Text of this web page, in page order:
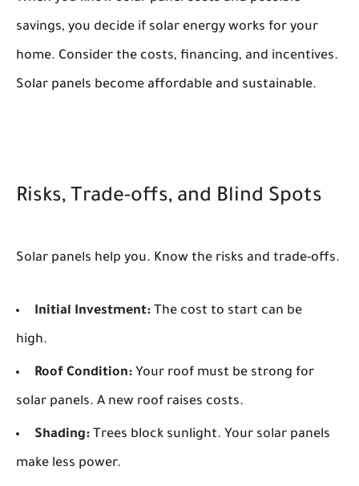
savings, you decide if solar energy works for your
home. Consider the costs, financing, and incentives.
Solar panels become affordable and sustainable.
Risks, Trade-offs, and Blind Spots
Solar panels help you. Know the risks and trade-offs.
Initial Investment: The cost to start can be
high.
Roof Condition: Your roof must be strong for
solar panels. A new roof raises costs.
Shading: Trees block sunlight. Your solar panels
make less power.